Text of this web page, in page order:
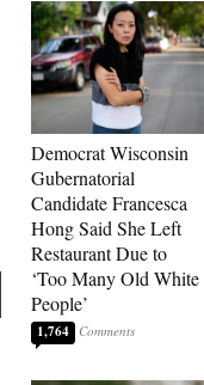
Democrat Wisconsin
Gubernatorial
Candidate Francesca
Hong Said She Left
Restaurant Due to
‘Too Many Old White
People’
1,764